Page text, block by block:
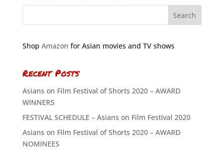
Shop Amazon for Asian movies and TV shows
Recent Posts
Asians on Film Festival of Shorts 2020 – AWARD
WINNERS
FESTIVAL SCHEDULE – Asians on Film Festival 2020
Asians on Film Festival of Shorts 2020 – AWARD
NOMINEES